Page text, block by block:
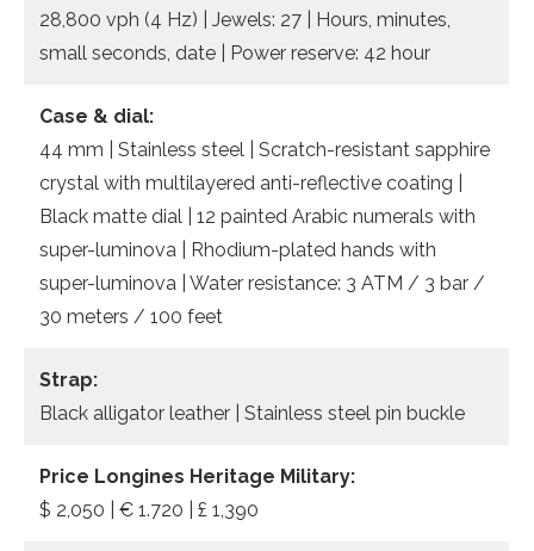
28,800 vph (4 Hz) | Jewels: 27 | Hours, minutes,
small seconds, date | Power reserve: 42 hour
Case & dial:
44 mm | Stainless steel | Scratch-resistant sapphire
crystal with multilayered anti-reflective coating |
Black matte dial | 12 painted Arabic numerals with
super-luminova | Rhodium-plated hands with
super-luminova | Water resistance: 3 ATM / 3 bar /
30 meters / 100 feet
Strap:
Black alligator leather | Stainless steel pin buckle
Price Longines Heritage Military:
$ 2,050 | € 1.720 | £ 1,390